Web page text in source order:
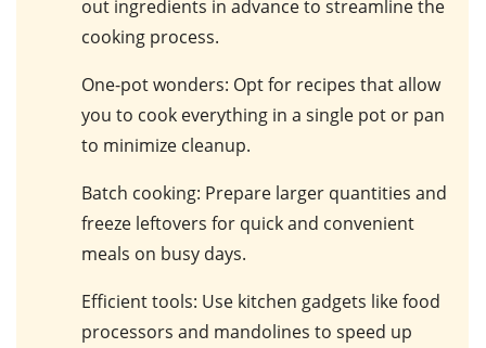
out ingredients in advance to streamline the
cooking process.
One-pot wonders: Opt for recipes that allow
you to cook everything in a single pot or pan
to minimize cleanup.
Batch cooking: Prepare larger quantities and
freeze leftovers for quick and convenient
meals on busy days.
Efficient tools: Use kitchen gadgets like food
processors and mandolines to speed up